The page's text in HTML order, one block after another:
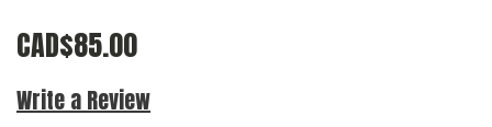
CAD$85.00
Write a Review